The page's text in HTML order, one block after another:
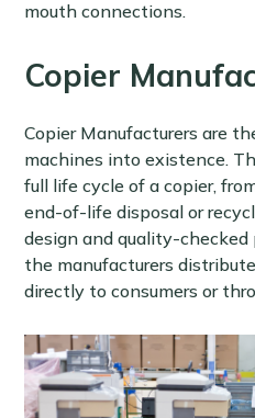
mouth connections.
Copier
Copier Manufacturers are
machines into existence.
full life cycle of a copier,
end-of-life disposal or
design and quality-
the manufacturers
directly to consumers or